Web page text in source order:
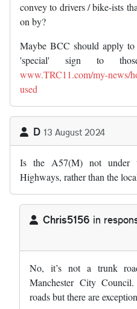
convey to drivers / bike-ists
on by?
Maybe BCC should apply
'special' sign to
www.TRC11.com/my-news/
used
D 13 August 2024
Is the A57(M) not under
Highways, rather than the
Chris5156 in
No, it’s not a trunk
Manchester City
roads but there are